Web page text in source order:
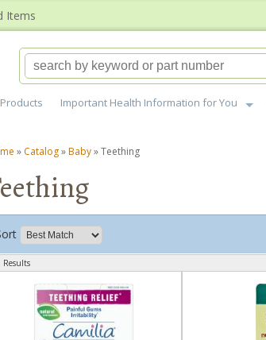
Items
Products Important Health Information for You
» Catalog»Baby»Teething
Results